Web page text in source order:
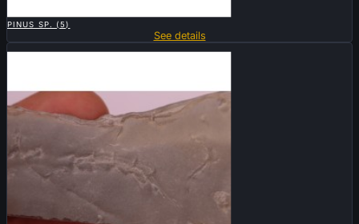
PINUS SP. (5)
See details
Sold